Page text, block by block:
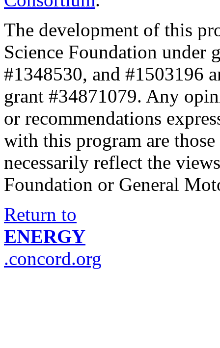
The development of this
Science Foundation under
#1348530, and #1503196
grant #34871079. Any
or recommendations
with this program are
necessarily reflect the
Foundation or General
Return to
ENERGY
.concord.org